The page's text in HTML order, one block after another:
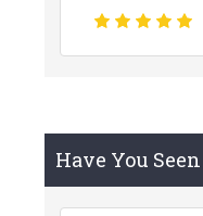
Have You Seen